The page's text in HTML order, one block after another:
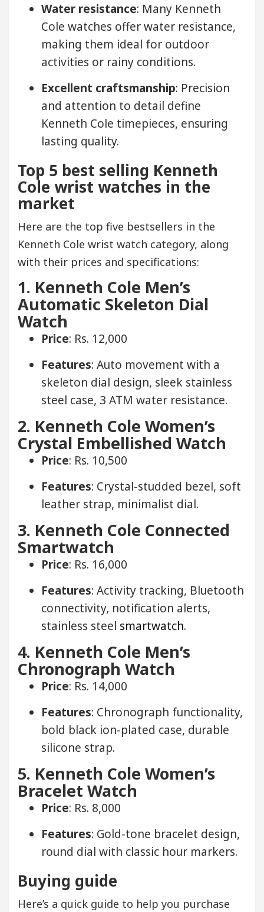
Water resistance: Many Kenneth
Cole watches offer water resistance,
making them ideal for outdoor
activities or rainy conditions.
Excellent craftsmanship: Precision
and attention to detail define
Kenneth Cole timepieces, ensuring
lasting quality.
Top 5 best selling Kenneth
Cole wrist watches in the
market
Here are the top five bestsellers in the
Kenneth Cole wrist watch category, along
with their prices and specifications:
1. Kenneth Cole Men’s
Automatic Skeleton Dial
Watch
Price: Rs. 12,000
Features: Auto movement with a
skeleton dial design, sleek stainless
steel case, 3 ATM water resistance.
2. Kenneth Cole Women’s
Crystal Embellished Watch
Price: Rs. 10,500
Features: Crystal-studded bezel, soft
leather strap, minimalist dial.
3. Kenneth Cole Connected
Smartwatch
Price: Rs. 16,000
Features: Activity tracking, Bluetooth
connectivity, notification alerts,
stainless steel smartwatch.
4. Kenneth Cole Men’s
Chronograph Watch
Price: Rs. 14,000
Features: Chronograph functionality,
bold black ion-plated case, durable
silicone strap.
5. Kenneth Cole Women’s
Bracelet Watch
Price: Rs. 8,000
Features: Gold-tone bracelet design,
round dial with classic hour markers.
Buying guide
Here’s a quick guide to help you purchase